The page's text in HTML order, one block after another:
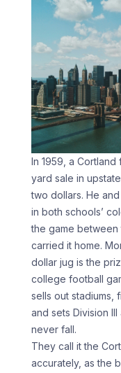
In 1959, a
yard sale in
two dollars. He
in both schools’
the game between
carried it home.
dollar jug is the
college football
sells out stadiums,
and sets Division
never fall.
They call it the
accurately, as the